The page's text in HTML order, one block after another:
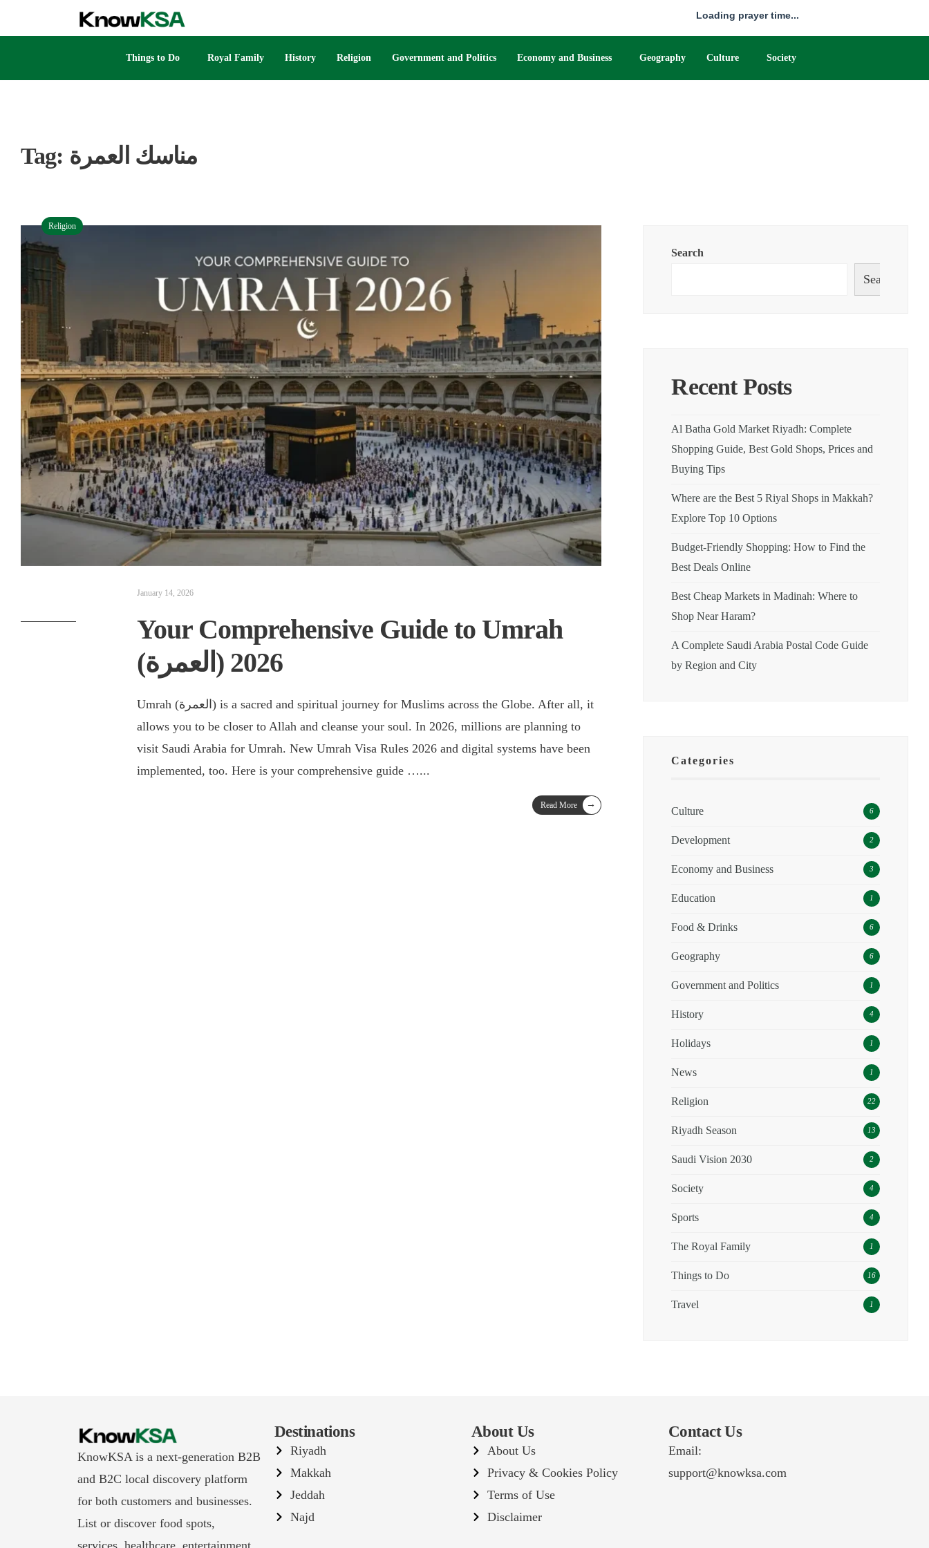
Loading prayer time...
Things to Do Royal Family History Religion Government and Politics Economy and Business Geography Culture Society
Tag: مناسك العمرة
Religion
January 14, 2026
Your Comprehensive Guide to Umrah
(العمرة) 2026
Umrah (العمرة) is a sacred and spiritual journey for Muslims across the Globe. After all, it
allows you to be closer to Allah and cleanse your soul. In 2026, millions are planning to
visit Saudi Arabia for Umrah. New Umrah Visa Rules 2026 and digital systems have been
implemented, too. Here is your comprehensive guide …...
Read More →
Search
Search
Recent Posts
Al Batha Gold Market Riyadh: Complete
Shopping Guide, Best Gold Shops, Prices and
Buying Tips
Where are the Best 5 Riyal Shops in Makkah?
Explore Top 10 Options
Budget-Friendly Shopping: How to Find the
Best Deals Online
Best Cheap Markets in Madinah: Where to
Shop Near Haram?
A Complete Saudi Arabia Postal Code Guide
by Region and City
Categories
Culture 6
Development 2
Economy and Business 3
Education 1
Food & Drinks 6
Geography 6
Government and Politics 1
History 4
Holidays 1
News 1
Religion 22
Riyadh Season 13
Saudi Vision 2030 2
Society 4
Sports 4
The Royal Family 1
Things to Do 16
Travel 1
KnowKSA is a next-generation B2B
and B2C local discovery platform
for both customers and businesses.
List or discover food spots,
services, healthcare, entertainment,
Destinations
Riyadh
Makkah
Jeddah
Najd
About Us
About Us
Privacy & Cookies Policy
Terms of Use
Disclaimer
Contact Us
Email:
support@knowksa.com